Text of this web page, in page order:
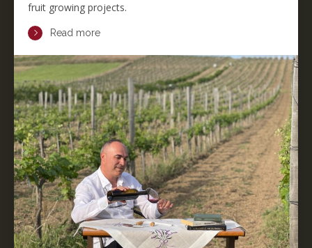
fruit growing projects.
Read more